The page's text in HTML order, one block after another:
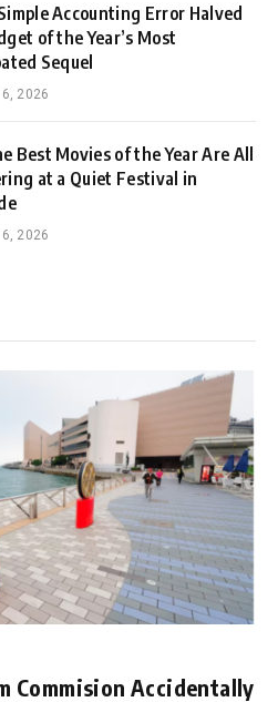
Accounting Error Halved
of the Year’s Most
Sequel
6, 2026
Best Movies of the Year Are All
at a Quiet Festival in
6, 2026
Commision Accidentally